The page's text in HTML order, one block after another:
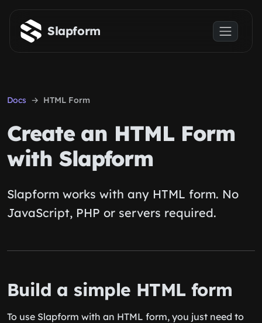
Skip to main content
Slapform
Docs HTML Form
Create an HTML Form
with Slapform
Slapform works with any HTML form. No
JavaScript, PHP or servers required.
Build a simple HTML form
To use Slapform with an HTML form, you just need to